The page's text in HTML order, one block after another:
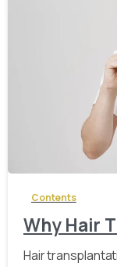
Contents
Why Hair
Hair